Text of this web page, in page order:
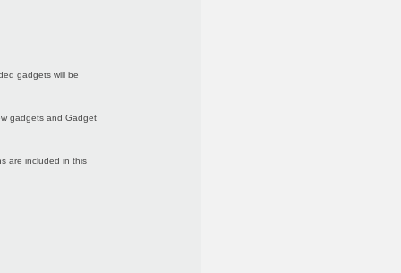
gadgets will be
gadgets and Gadget
are included in this